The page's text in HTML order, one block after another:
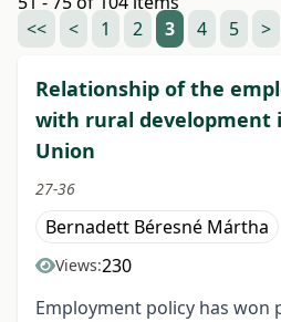
<<
< 1 2 3 4 5 >
Relationship of the
with rural development
Union
27-36
Bernadett Béresné Mártha
Views:230
Employment policy has